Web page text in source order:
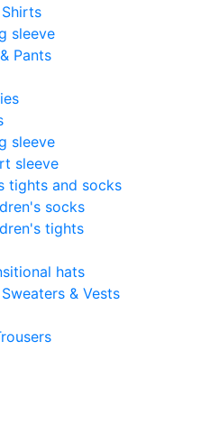
sleeve
Pants
sleeve
sleeve
tights and socks
socks
tights
hats
& Vests